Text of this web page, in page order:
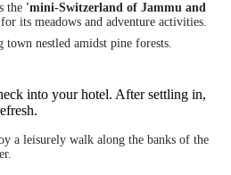
the 'mini-Switzerland of Jammu and
its meadows and adventure activities.
town nestled amidst pine forests.
into your hotel. After settling in,
a leisurely walk along the banks of the